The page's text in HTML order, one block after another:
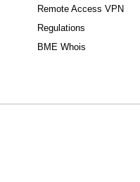
Remote Access VPN
Regulations
BME Whois